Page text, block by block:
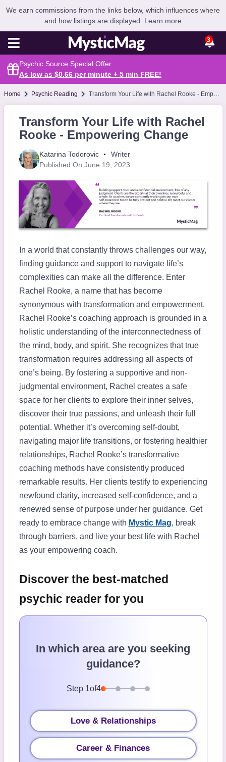
We earn commissions from the links below, which influences where
and how listings are displayed. Learn more
3
Psychic Source Special Offer
As low as $0.66 per minute + 5 min FREE!
Home Psychic Reading Transform Your Life with Rachel Rooke - Empowering Change
Transform Your Life with Rachel
Rooke - Empowering Change
Katarina Todorovic
Writer
Published On June 19, 2023
In a world that constantly throws challenges our way,
finding guidance and support to navigate life’s
complexities can make all the difference. Enter
Rachel Rooke, a name that has become
synonymous with transformation and empowerment.
Rachel Rooke’s coaching approach is grounded in a
holistic understanding of the interconnectedness of
the mind, body, and spirit. She recognizes that true
transformation requires addressing all aspects of
one’s being. By fostering a supportive and non-
judgmental environment, Rachel creates a safe
space for her clients to explore their inner selves,
discover their true passions, and unleash their full
potential. Whether it’s overcoming self-doubt,
navigating major life transitions, or fostering healthier
relationships, Rachel Rooke’s transformative
coaching methods have consistently produced
remarkable results. Her clients testify to experiencing
newfound clarity, increased self-confidence, and a
renewed sense of purpose under her guidance. Get
ready to embrace change with Mystic Mag, break
through barriers, and live your best life with Rachel
as your empowering coach.
Discover the best-matched
psychic reader for you
In which area are you seeking
guidance?
Step 1of4
Love & Relationships
Career & Finances